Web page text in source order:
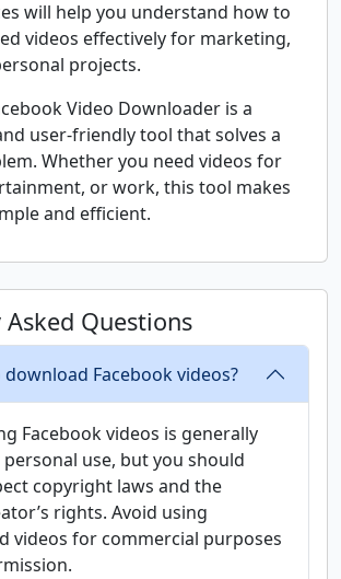
will help you understand how to
videos effectively for marketing,
projects.
Video Downloader is a
user-friendly tool that solves a
Whether you need videos for
or work, this tool makes
and efficient.
Questions
Facebook videos?
Facebook videos is generally
use, but you should
copyright laws and the
rights. Avoid using
videos for commercial purposes